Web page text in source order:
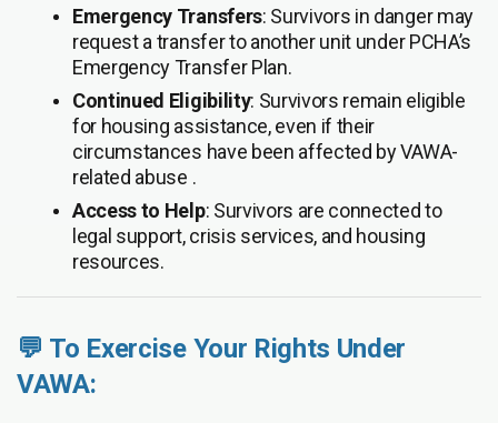
Emergency Transfers: Survivors in danger may
request a transfer to another unit under PCHA’s
Emergency Transfer Plan.
Continued Eligibility: Survivors remain eligible
for housing assistance, even if their
circumstances have been affected by VAWA-
related abuse .
Access to Help: Survivors are connected to
legal support, crisis services, and housing
resources.
💬 To Exercise Your Rights Under
VAWA: